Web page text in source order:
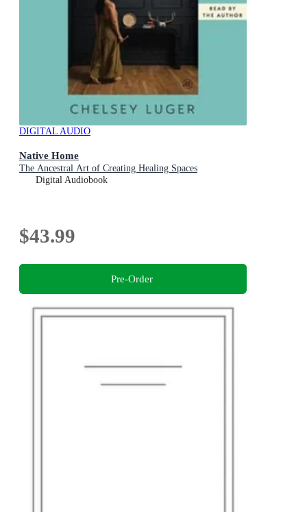
DIGITAL AUDIO
Native Home
The Ancestral Art of Creating Healing Spaces
Digital Audiobook
$43.99
Pre-Order